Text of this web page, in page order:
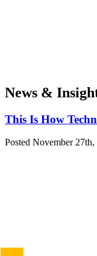
News &
This Is How
Posted November 27th,